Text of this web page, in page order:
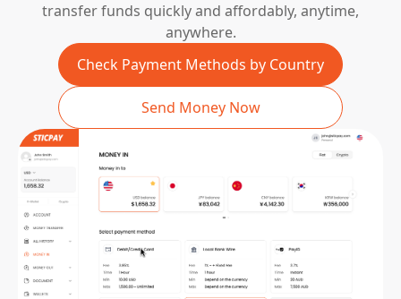
transfer funds quickly and affordably, anytime,
anywhere.
Check Payment Methods by Country
Send Money Now